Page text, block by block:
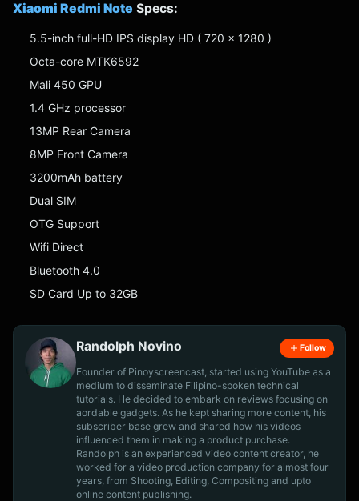
Xiaomi Redmi Note Specs:
5.5-inch full-HD IPS display HD ( 720 x 1280 )
Octa-core MTK6592
Mali 450 GPU
1.4 GHz processor
13MP Rear Camera
8MP Front Camera
3200mAh battery
Dual SIM
OTG Support
Wifi Direct
Bluetooth 4.0
SD Card Up to 32GB
Randolph Novino Follow
Founder of Pinoyscreencast, started using YouTube as a
medium to disseminate Filipino-spoken technical
tutorials. He decided to embark on reviews focusing on
aordable gadgets. As he kept sharing more content, his
subscriber base grew and shared how his videos
influenced them in making a product purchase.
Randolph is an experienced video content creator, he
worked for a video production company for almost four
years, from Shooting, Editing, Compositing and upto
online content publishing.